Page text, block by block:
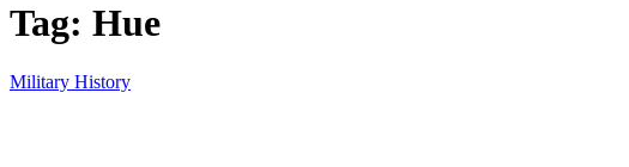
Tag: Hue
Military History